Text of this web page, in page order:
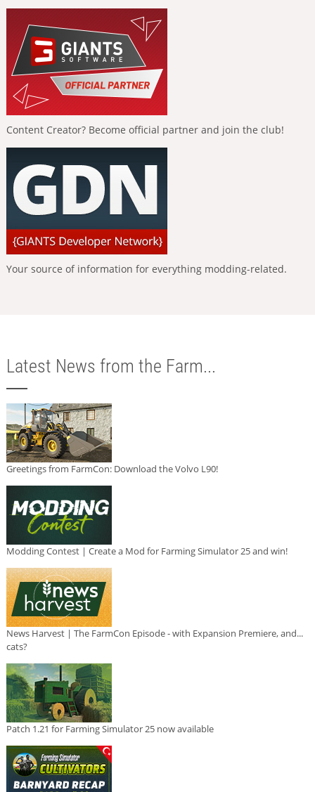
Content Creator? Become official partner and join the club!
Your source of information for everything modding-related.
Latest News from the Farm...
Greetings from FarmCon: Download the Volvo L90!
Modding Contest | Create a Mod for Farming Simulator 25 and win!
News Harvest | The FarmCon Episode - with Expansion Premiere, and...
cats?
Patch 1.21 for Farming Simulator 25 now available